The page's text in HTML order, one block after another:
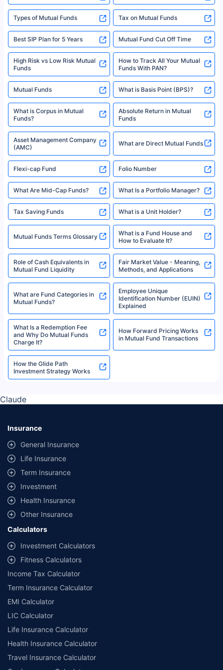
Types of Mutual Funds Tax on Mutual Funds
Best SIP Plan for 5 Years Mutual Fund Cut Off Time
High Risk vs Low Risk Mutual
Funds
How to Track All Your Mutual
Funds With PAN?
Mutual Funds What is Basis Point (BPS)?
What is Corpus in Mutual
Funds?
Absolute Return in Mutual
Funds
Asset Management Company
(AMC)
What are Direct Mutual Funds
Flexi-cap Fund Folio Number
What Are Mid-Cap Funds? What Is a Portfolio Manager?
Tax Saving Funds What is a Unit Holder?
Mutual Funds Terms Glossary
What is a Fund House and
How to Evaluate It?
Role of Cash Equivalents in
Mutual Fund Liquidity
Fair Market Value - Meaning,
Methods, and Applications
What are Fund Categories in
Mutual Funds?
Employee Unique
Identification Number (EUIN)
Explained
What Is a Redemption Fee
and Why Do Mutual Funds
Charge It?
How Forward Pricing Works
in Mutual Fund Transactions
How the Glide Path
Investment Strategy Works
Claude
Insurance
General Insurance
Life Insurance
Term Insurance
Investment
Health Insurance
Other Insurance
Calculators
Investment Calculators
Fitness Calculators
Income Tax Calculator
Term Insurance Calculator
EMI Calculator
LIC Calculator
Life Insurance Calculator
Health Insurance Calculator
Travel Insurance Calculator